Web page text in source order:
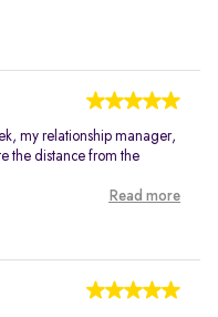
my relationship manager,
the distance from the
Read more